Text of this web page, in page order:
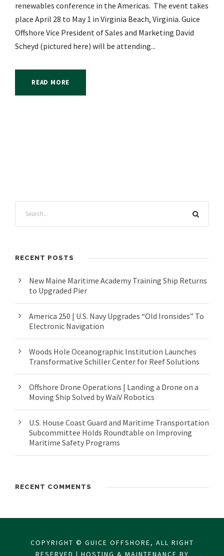
renewables conference in the Americas. The event takes
place April 28 to May 1 in Virginia Beach, Virginia. Guice
Offshore Vice President of Sales and Marketing David
Scheyd (pictured here) will be attending...
READ MORE
RECENT POSTS
New Maine Maritime Academy Training Ship Returns
to Upgraded Pier
America 250 | U.S. Navy Upgrades “Old Ironsides” To
Electronic Navigation
Woods Hole Oceanographic Institution Launches
Transformative Schiller Center for Reef Solutions
Offshore Drone Operations | Landing a Drone on a
Moving Ship Solved by WaiV Robotics
U.S. House Coast Guard and Maritime Transportation
Subcommittee Holds Roundtable on Improving
Maritime Safety Programs
RECENT COMMENTS
COPYRIGHT © GUICE OFFSHORE, ALL RIGHT
RESERVED | HOSTING & MAINTENANCE BY